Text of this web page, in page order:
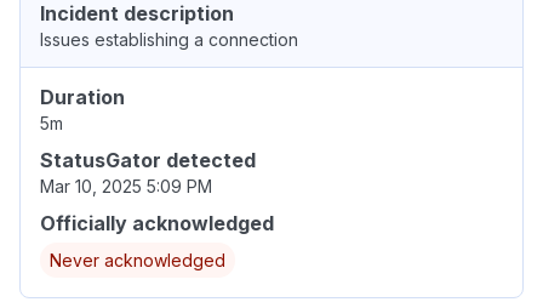
Incident description
Issues establishing a connection
Duration
5m
StatusGator detected
Mar 10, 2025 5:09 PM
Officially acknowledged
Never acknowledged